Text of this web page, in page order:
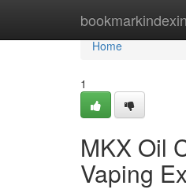
Home
Home
1
MKX Oil
Vaping